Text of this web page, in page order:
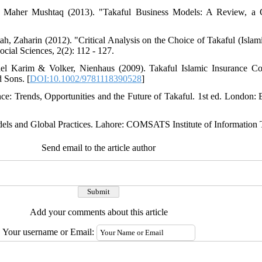
Mushtaq (2013). "Takaful Business Models: A Review, a
Zaharin (2012). "Critical Analysis on the Choice of Takaful
Sciences, 2(2): 112 - 127.
Karim & Volker, Nienhaus (2009). Takaful Islamic Insurance
Sons. [DOI:10.1002/9781118390528]
Trends, Opportunities and the Future of Takaful. 1st ed. London:
and Global Practices. Lahore: COMSATS Institute of Information
Send email to the article author
Add your comments about this article
Your username or Email: